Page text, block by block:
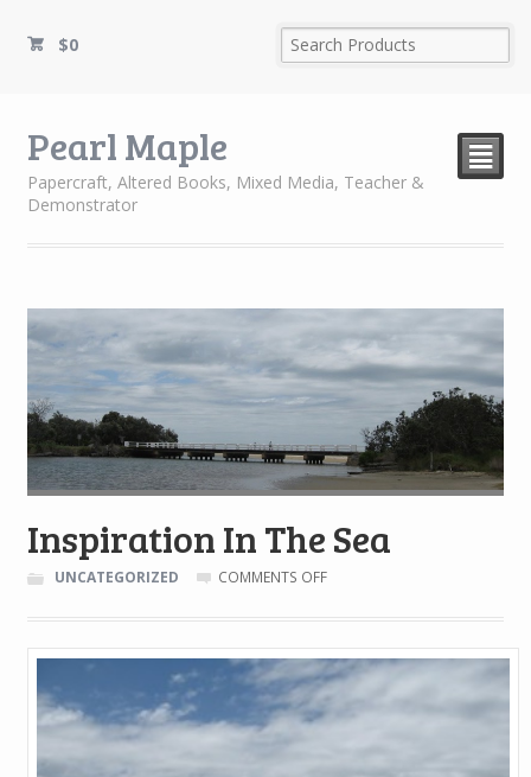
$0
Pearl Maple
Papercraft, Altered Books, Mixed Media, Teacher &
Demonstrator
²
Inspiration In The Sea
UNCATEGORIZED COMMENTS OFFON
SEA